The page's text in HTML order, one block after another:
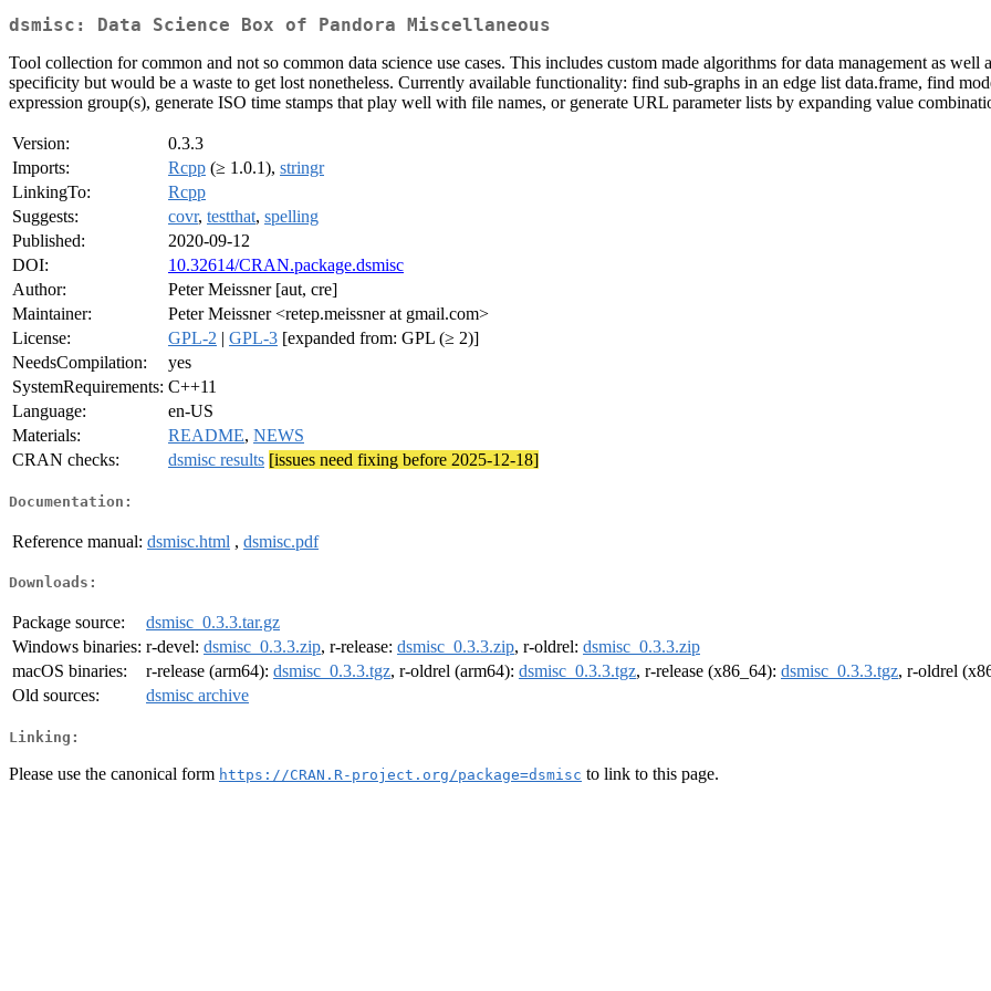
dsmisc: Data Science Box of Pandora Miscellaneous
Tool collection for common and not so common data science use cases. This includes custom made algorithms for data management as
specificity but would be a waste to get lost nonetheless. Currently available functionality: find sub-graphs in an edge list data.frame, find
expression group(s), generate ISO time stamps that play well with file names, or generate URL parameter lists by expanding value
Version:
0.3.3
Imports:
Rcpp (≥ 1.0.1), stringr
LinkingTo:
Rcpp
Suggests:
covr, testthat, spelling
Published:
2020-09-12
DOI:
10.32614/CRAN.package.dsmisc
Author:
Peter Meissner [aut, cre]
Maintainer:
Peter Meissner <retep.meissner at gmail.com>
License:
GPL-2 | GPL-3 [expanded from: GPL (≥ 2)]
NeedsCompilation:
yes
SystemRequirements: C++11
Language:
en-US
Materials:
README, NEWS
CRAN checks:
dsmisc results [issues need fixing before 2025-12-18]
Documentation:
Reference manual: dsmisc.html , dsmisc.pdf
Downloads:
Package source:
dsmisc_0.3.3.tar.gz
Windows binaries: r-devel: dsmisc_0.3.3.zip, r-release: dsmisc_0.3.3.zip, r-oldrel: dsmisc_0.3.3.zip
macOS binaries:
r-release (arm64): dsmisc_0.3.3.tgz, r-oldrel (arm64): dsmisc_0.3.3.tgz, r-release (x86_64): dsmisc_0.3.3.tgz, r-oldrel
Old sources:
dsmisc archive
Linking:
Please use the canonical form https://CRAN.R-project.org/package=dsmisc to link to this page.